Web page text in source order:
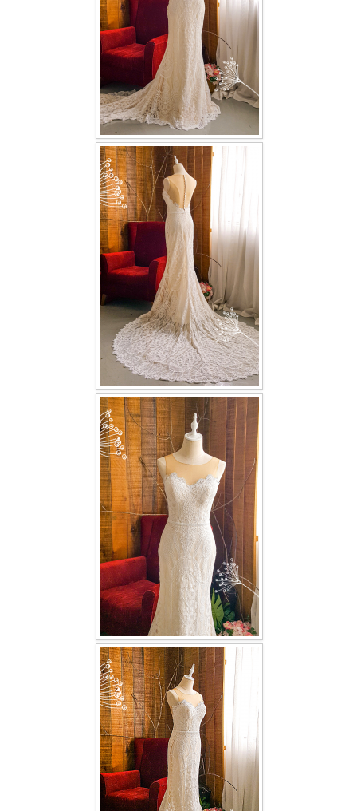
MENSUIT COLLECTION